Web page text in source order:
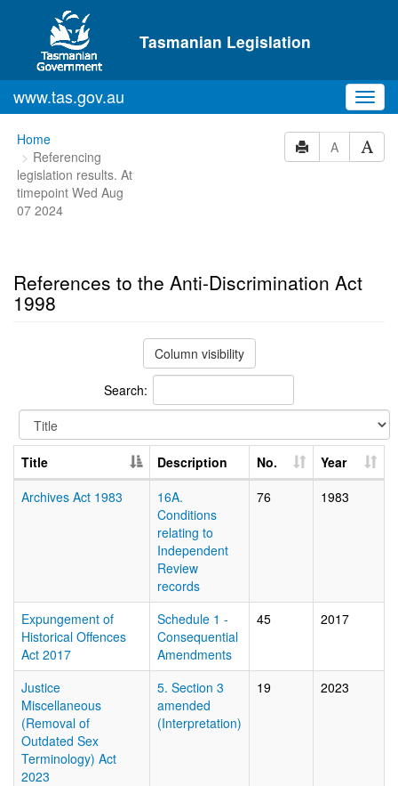
Skip to main content
Tasmanian Legislation
www.tas.gov.au
You
are
here:
Home
Referencing
legislation results. At
timepoint Wed Aug
07 2024
A
References to the Anti-Discrimination Act
1998
Column visibility
Search:
Title Description No.
Year
Archives Act 1983
16A.
Conditions
relating to
Independent
Review
records
76 1983
Expungement of
Historical Offences
Act 2017
Schedule 1 -
Consequential
Amendments
45 2017
Justice
Miscellaneous
(Removal of
Outdated Sex
Terminology) Act
2023
5. Section 3
amended
(Interpretation)
19 2023